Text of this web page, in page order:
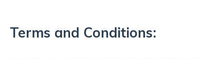
Terms and Conditions: